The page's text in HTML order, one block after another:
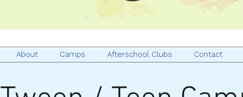
About Camps Afterschool Clubs Contact